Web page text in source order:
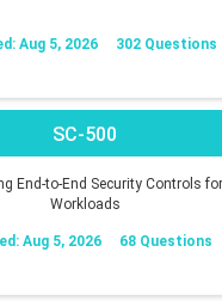
Aug 5, 2026 302 Questions
SC-500
End-to-End Security Controls
Workloads
Aug 5, 2026 68 Questions